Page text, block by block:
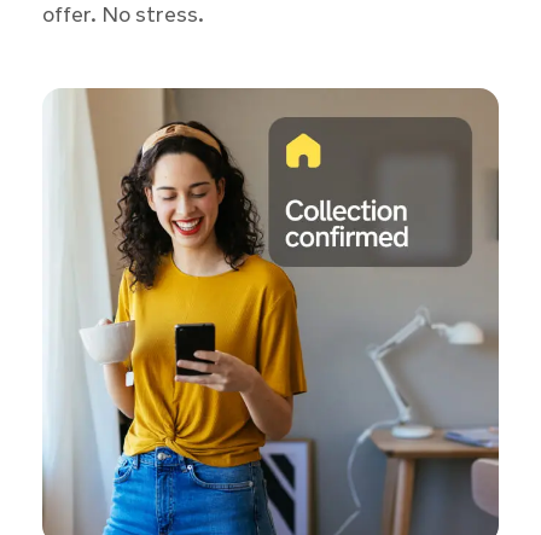
offer. No stress.